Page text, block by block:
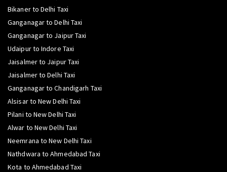
Bikaner to Delhi Taxi
Ganganagar to Delhi Taxi
Ganganagar to Jaipur Taxi
Udaipur to Indore Taxi
Jaisalmer to Jaipur Taxi
Jaisalmer to Delhi Taxi
Ganganagar to Chandigarh Taxi
Alsisar to New Delhi Taxi
Pilani to New Delhi Taxi
Alwar to New Delhi Taxi
Neemrana to New Delhi Taxi
Nathdwara to Ahmedabad Taxi
Kota to Ahmedabad Taxi